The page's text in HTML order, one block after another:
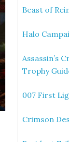
Beast of
Halo
Assassin’s
Trophy
007 First
Crimson